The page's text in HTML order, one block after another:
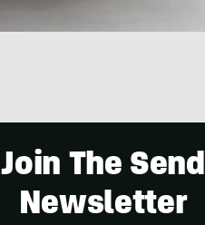
Join The Send
Newsletter